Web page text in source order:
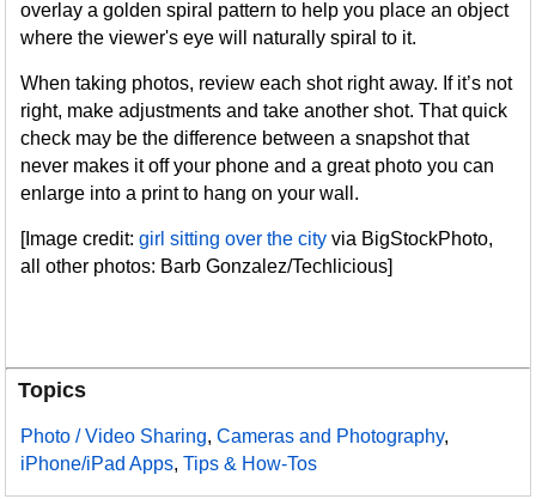
overlay a golden spiral pattern to help you place an object
where the viewer's eye will naturally spiral to it.
When taking photos, review each shot right away. If it’s not
right, make adjustments and take another shot. That quick
check may be the difference between a snapshot that
never makes it off your phone and a great photo you can
enlarge into a print to hang on your wall.
[Image credit:girl sitting over the city via BigStockPhoto,
all other photos: Barb Gonzalez/Techlicious]
Topics
Photo / Video Sharing,Cameras and Photography,
iPhone/iPad Apps,Tips & How-Tos